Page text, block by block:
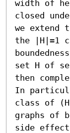
width of
closed
we extend
the |H|=1
set H of
then
In
class of
graphs of
side